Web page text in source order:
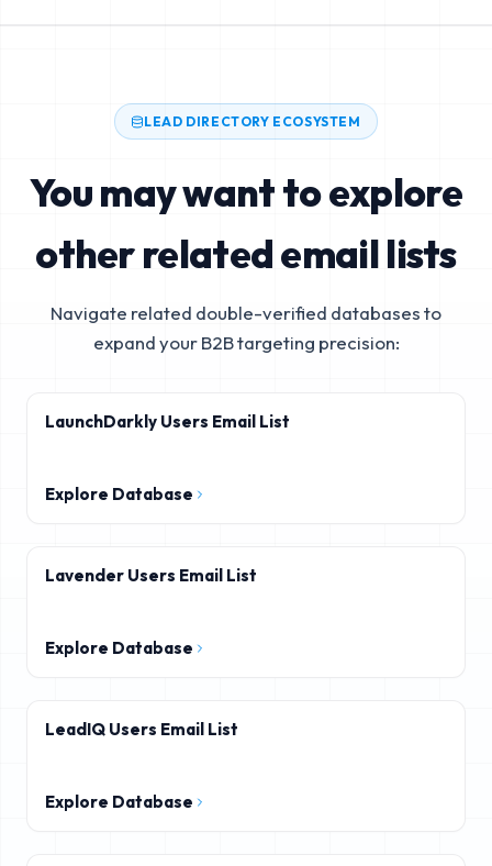
LEAD DIRECTORY ECOSYSTEM
You may want to explore
other related email lists
Navigate related double-verified databases to
expand your B2B targeting precision:
LaunchDarkly Users Email List
Explore Database
Lavender Users Email List
Explore Database
LeadIQ Users Email List
Explore Database